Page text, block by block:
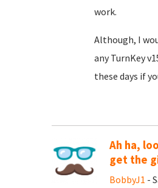
work.
Although, I
any TurnKey
these days if
Ah ha,
get the
BobbyJ1 -